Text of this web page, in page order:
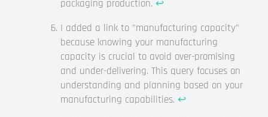
packaging production. ↩
I added a link to "manufacturing capacity"
because knowing your manufacturing
capacity is crucial to avoid over-promising
and under-delivering. This query focuses on
understanding and planning based on your
manufacturing capabilities. ↩